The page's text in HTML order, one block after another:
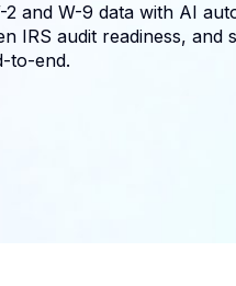
and W-9 data with AI
IRS audit readiness, and
to-end.